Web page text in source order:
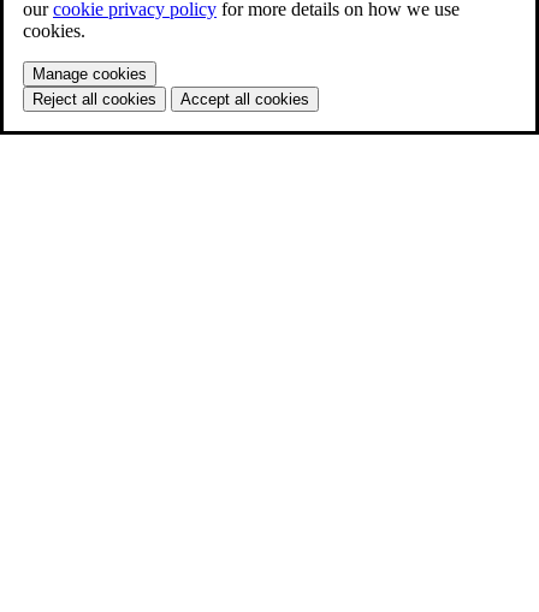
ourcookie privacy policy for more details on how we use
cookies.
Manage cookies
Reject all cookies
Accept all cookies